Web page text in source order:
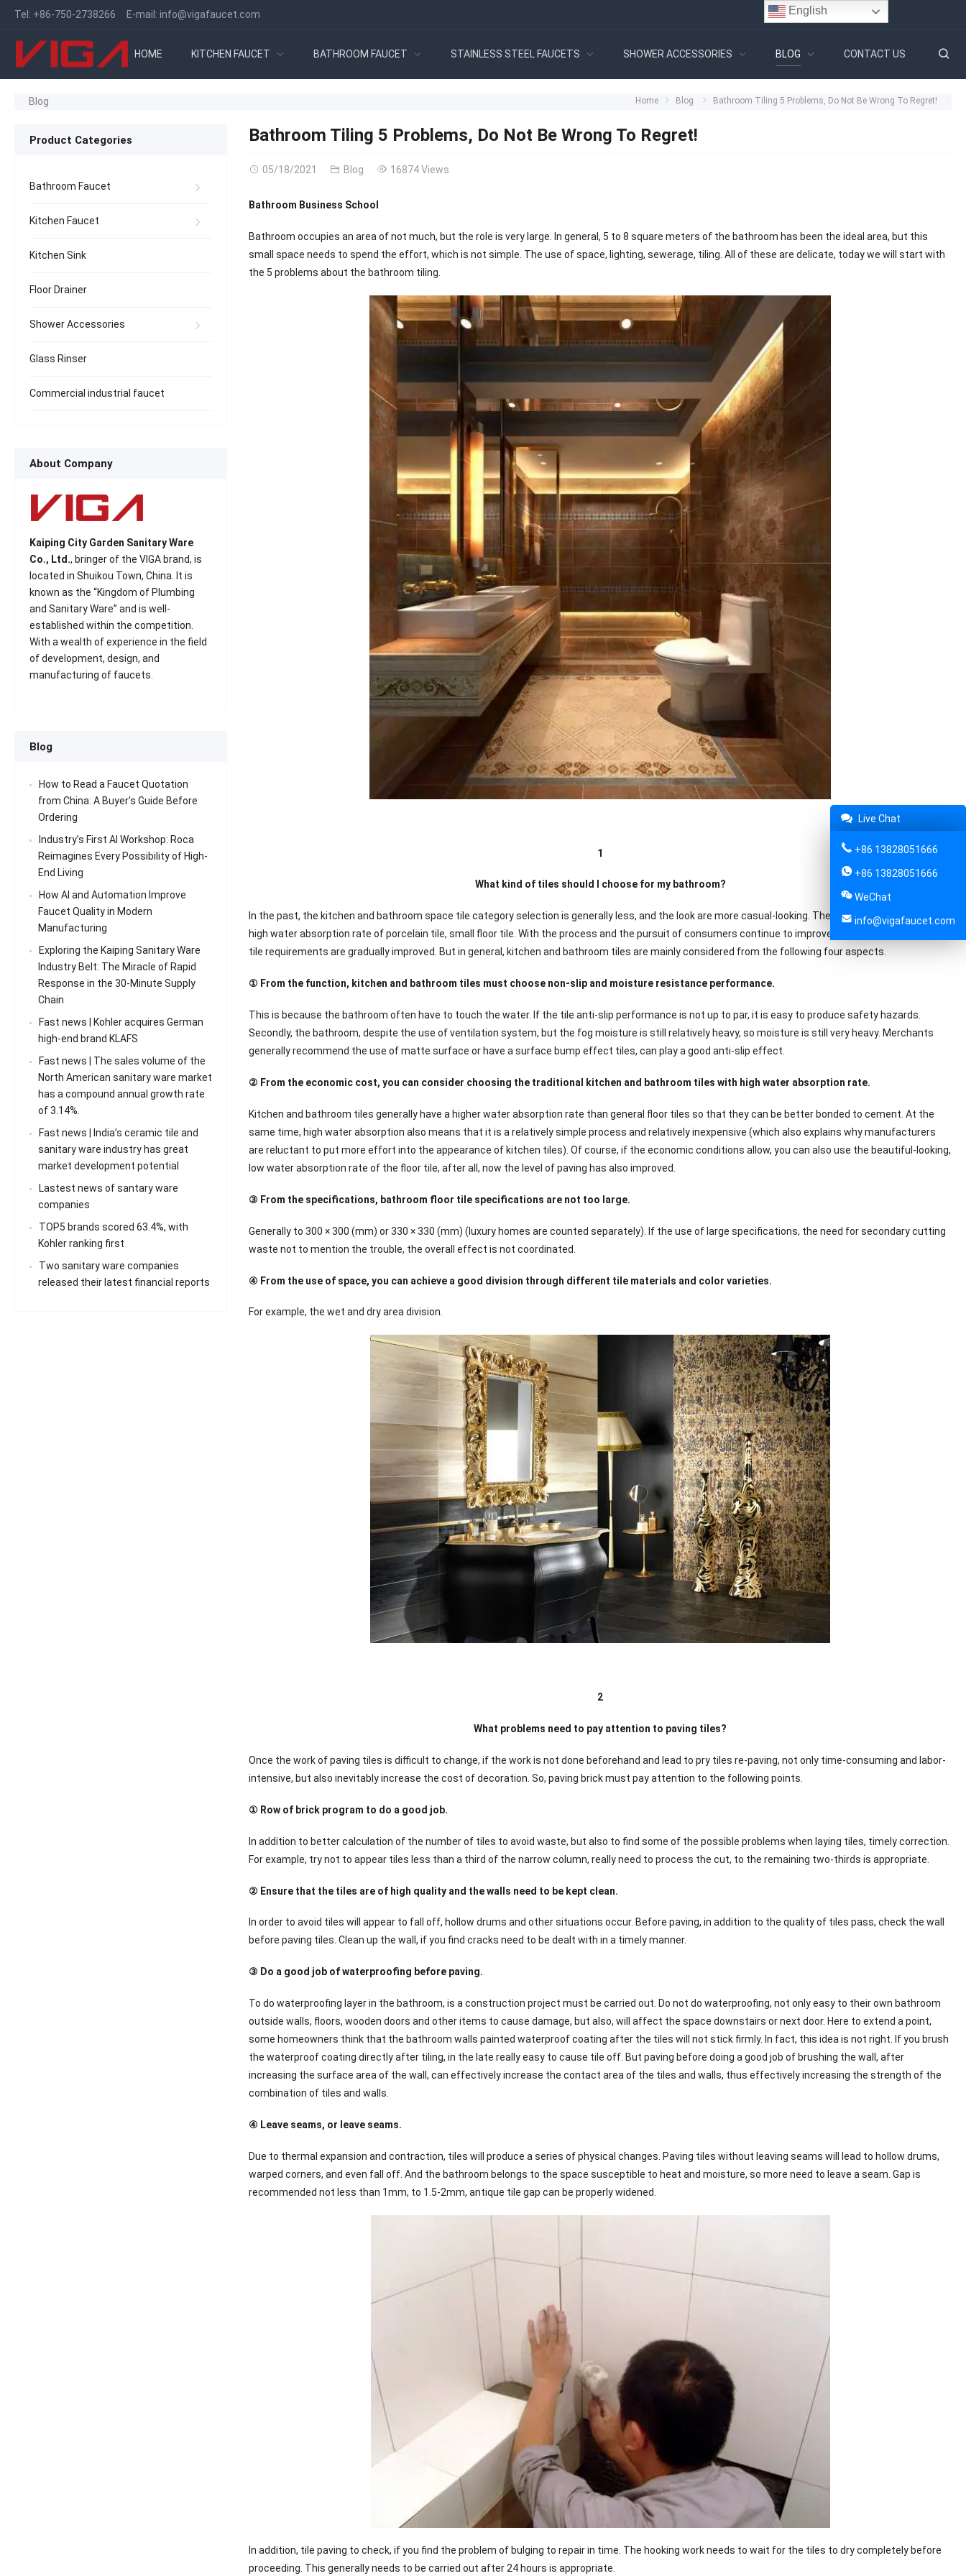
Tel: +86-750-2738266 E-mail: info@vigafaucet.com
HOME KITCHEN FAUCET BATHROOM FAUCET STAINLESS STEEL FAUCETS SHOWER ACCESSORIES BLOG CONTACT US
Blog Home Blog Bathroom Tiling 5 Problems, Do Not Be Wrong To Regret!
Bathroom Tiling 5 Problems, Do Not Be Wrong To Regret!
05/18/2021 Blog 16874 Views
Bathroom Business School
Bathroom occupies an area of not much, but the role is very large. In general, 5 to 8 square meters of the bathroom has been the ideal area, but this
small space needs to spend the effort, which is not simple. The use of space, lighting, sewerage, tiling. All of these are delicate, today we will start with
the 5 problems about the bathroom tiling.
1
What kind of tiles should I choose for my bathroom?
In the past, the kitchen and bathroom space tile category selection is generally less, and the look are more casual-looking. They are based on solid color,
high water absorption rate of porcelain tile, small floor tile. With the process and the pursuit of consumers continue to improve, kitchen and bathroom
tile requirements are gradually improved. But in general, kitchen and bathroom tiles are mainly considered from the following four aspects.
① From the function, kitchen and bathroom tiles must choose non-slip and moisture resistance performance.
This is because the bathroom often have to touch the water. If the tile anti-slip performance is not up to par, it is easy to produce safety hazards.
Secondly, the bathroom, despite the use of ventilation system, but the fog moisture is still relatively heavy, so moisture is still very heavy. Merchants
generally recommend the use of matte surface or have a surface bump effect tiles, can play a good anti-slip effect.
② From the economic cost, you can consider choosing the traditional kitchen and bathroom tiles with high water absorption rate.
Kitchen and bathroom tiles generally have a higher water absorption rate than general floor tiles so that they can be better bonded to cement. At the
same time, high water absorption also means that it is a relatively simple process and relatively inexpensive (which also explains why manufacturers
are reluctant to put more effort into the appearance of kitchen tiles). Of course, if the economic conditions allow, you can also use the beautiful-looking,
low water absorption rate of the floor tile, after all, now the level of paving has also improved.
③ From the specifications, bathroom floor tile specifications are not too large.
Generally to 300 × 300 (mm) or 330 × 330 (mm) (luxury homes are counted separately). If the use of large specifications, the need for secondary cutting
waste not to mention the trouble, the overall effect is not coordinated.
④ From the use of space, you can achieve a good division through different tile materials and color varieties.
For example, the wet and dry area division.
2
What problems need to pay attention to paving tiles?
Once the work of paving tiles is difficult to change, if the work is not done beforehand and lead to pry tiles re-paving, not only time-consuming and labor-
intensive, but also inevitably increase the cost of decoration. So, paving brick must pay attention to the following points.
① Row of brick program to do a good job.
In addition to better calculation of the number of tiles to avoid waste, but also to find some of the possible problems when laying tiles, timely correction.
For example, try not to appear tiles less than a third of the narrow column, really need to process the cut, to the remaining two-thirds is appropriate.
② Ensure that the tiles are of high quality and the walls need to be kept clean.
In order to avoid tiles will appear to fall off, hollow drums and other situations occur. Before paving, in addition to the quality of tiles pass, check the wall
before paving tiles. Clean up the wall, if you find cracks need to be dealt with in a timely manner.
③ Do a good job of waterproofing before paving.
To do waterproofing layer in the bathroom, is a construction project must be carried out. Do not do waterproofing, not only easy to their own bathroom
outside walls, floors, wooden doors and other items to cause damage, but also, will affect the space downstairs or next door. Here to extend a point,
some homeowners think that the bathroom walls painted waterproof coating after the tiles will not stick firmly. In fact, this idea is not right. If you brush
the waterproof coating directly after tiling, in the late really easy to cause tile off. But paving before doing a good job of brushing the wall, after
increasing the surface area of the wall, can effectively increase the contact area of the tiles and walls, thus effectively increasing the strength of the
combination of tiles and walls.
④ Leave seams, or leave seams.
Due to thermal expansion and contraction, tiles will produce a series of physical changes. Paving tiles without leaving seams will lead to hollow drums,
warped corners, and even fall off. And the bathroom belongs to the space susceptible to heat and moisture, so more need to leave a seam. Gap is
recommended not less than 1mm, to 1.5-2mm, antique tile gap can be properly widened.
In addition, tile paving to check, if you find the problem of bulging to repair in time. The hooking work needs to wait for the tiles to dry completely before
proceeding. This generally needs to be carried out after 24 hours is appropriate.
Product Categories
Bathroom Faucet
Kitchen Faucet
Kitchen Sink
Floor Drainer
Shower Accessories
Glass Rinser
Commercial industrial faucet
About Company
Kaiping City Garden Sanitary Ware
Co., Ltd., bringer of the VIGA brand, is
located in Shuikou Town, China. It is
known as the “Kingdom of Plumbing
and Sanitary Ware” and is well-
established within the competition.
With a wealth of experience in the field
of development, design, and
manufacturing of faucets.
Blog
How to Read a Faucet Quotation
from China: A Buyer’s Guide Before
Ordering
Industry’s First AI Workshop: Roca
Reimagines Every Possibility of High-
End Living
How AI and Automation Improve
Faucet Quality in Modern
Manufacturing
Exploring the Kaiping Sanitary Ware
Industry Belt: The Miracle of Rapid
Response in the 30-Minute Supply
Chain
Fast news | Kohler acquires German
high-end brand KLAFS
Fast news | The sales volume of the
North American sanitary ware market
has a compound annual growth rate
of 3.14%.
Fast news | India’s ceramic tile and
sanitary ware industry has great
market development potential
Lastest news of santary ware
companies
TOP5 brands scored 63.4%, with
Kohler ranking first
Two sanitary ware companies
released their latest financial reports
Live Chat
+86 13828051666
+86 13828051666
WeChat
info@vigafaucet.com
English